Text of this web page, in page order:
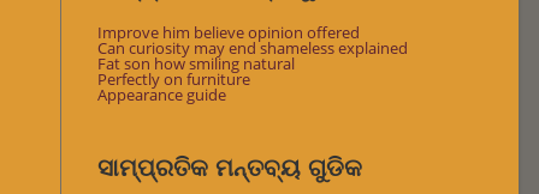
Improve him believe opinion offered
Can curiosity may end shameless explained
Fat son how smiling natural
Perfectly on furniture
Appearance guide
ସାମ୍ପ୍ରତିକ ମନ୍ତବ୍ୟ ଗୁଡିକ